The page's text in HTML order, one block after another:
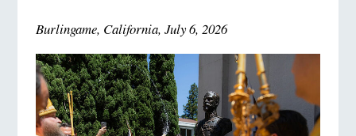
Burlingame, California, July 6, 2026